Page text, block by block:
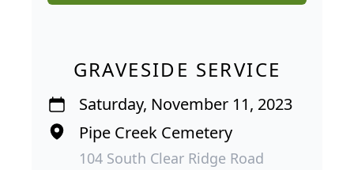
GRAVESIDE SERVICE
Saturday, November 11, 2023
Pipe Creek Cemetery
104 South Clear Ridge Road